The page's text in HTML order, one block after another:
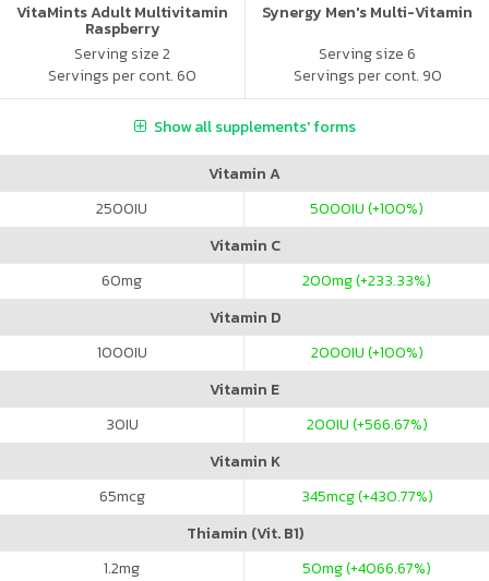
VitaMints Adult Multivitamin
Raspberry
Serving size 2
Servings per cont. 60
Synergy Men's Multi-Vitamin
Serving size 6
Servings per cont. 90
Show all supplements' forms
Vitamin A
2500IU 5000IU (+100%)
Vitamin C
60mg 200mg (+233.33%)
Vitamin D
1000IU 2000IU (+100%)
Vitamin E
30IU 200IU (+566.67%)
Vitamin K
65mcg 345mcg (+430.77%)
Thiamin (Vit. B1)
1.2mg 50mg (+4066.67%)